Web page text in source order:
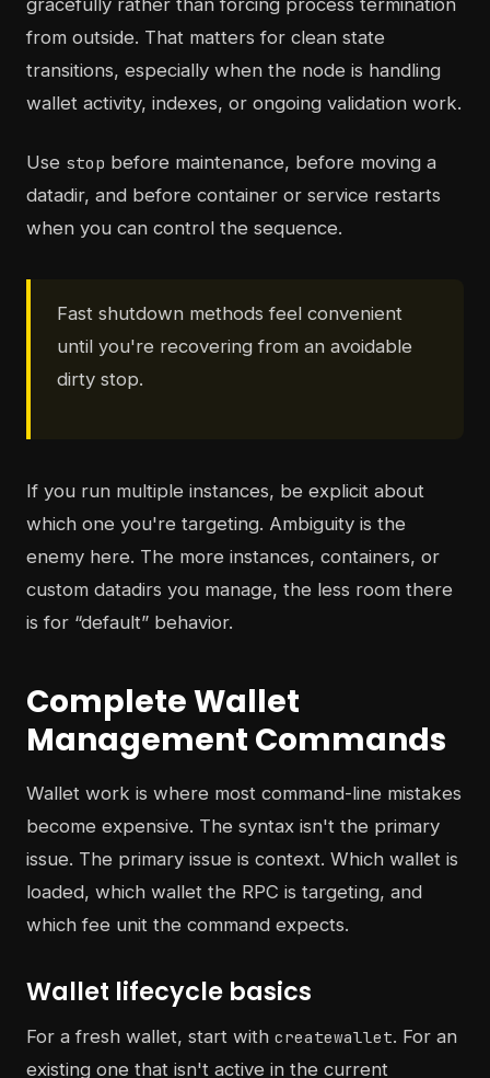
gracefully rather than forcing process termination
from outside. That matters for clean state
transitions, especially when the node is handling
wallet activity, indexes, or ongoing validation work.
Use stop before maintenance, before moving a
datadir, and before container or service restarts
when you can control the sequence.
Fast shutdown methods feel convenient
until you're recovering from an avoidable
dirty stop.
If you run multiple instances, be explicit about
which one you're targeting. Ambiguity is the
enemy here. The more instances, containers, or
custom datadirs you manage, the less room there
is for “default” behavior.
Complete Wallet
Management Commands
Wallet work is where most command-line mistakes
become expensive. The syntax isn't the primary
issue. The primary issue is context. Which wallet is
loaded, which wallet the RPC is targeting, and
which fee unit the command expects.
Wallet lifecycle basics
For a fresh wallet, start with createwallet. For an
existing one that isn't active in the current